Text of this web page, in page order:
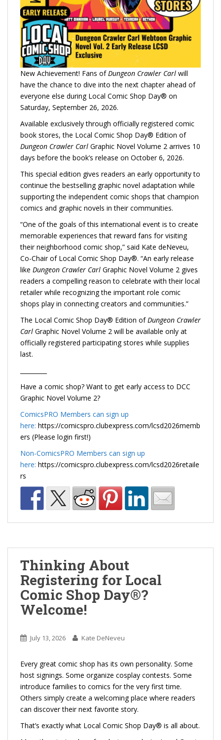
New Achievement! Fans ofDungeon Crawler Carl will
have the chance to dive into the next chapter ahead of
everyone else during Local Comic Shop Day® on
Saturday, September 26, 2026.
Available exclusively through officially registered comic
book stores, the Local Comic Shop Day® Edition of
Dungeon Crawler Carl Graphic Novel Volume 2 arrives 10
days before the book’s release on October 6, 2026.
This special edition gives readers an early opportunity to
continue the bestselling graphic novel adaptation while
supporting the independent comic shops that champion
comics and graphic novels in their communities.
“One of the goals of this international event is to create
memorable experiences that reward fans for visiting
their neighborhood comic shop,” said Kate deNeveu,
Co-Chair of Local Comic Shop Day®. “An early release
like Dungeon Crawler Carl Graphic Novel Volume 2 gives
readers a compelling reason to celebrate with their local
retailer while recognizing the important role comic
shops play in connecting creators and communities.”
The Local Comic Shop Day® Edition ofDungeon Crawler
Carl Graphic Novel Volume 2 will be available only at
officially registered participating stores while supplies
last.
Have a comic shop? Want to get early access to DCC
Graphic Novel Volume 2?
ComicsPRO Members can sign up
here: https://comicspro.clubexpress.com/lcsd2026memb
ers (Please login first!)
Non-ComicsPRO Members can sign up
here: https://comicspro.clubexpress.com/lcsd2026retaile
rs
Thinking About
Registering for Local
Comic Shop Day®?
Welcome!
July 13, 2026 Kate DeNeveu
Every great comic shop has its own personality. Some
host signings. Some organize cosplay contests. Some
introduce families to comics for the very first time.
Others simply create a welcoming place where readers
can discover their next favorite story.
That’s exactly what Local Comic Shop Day® is all about.